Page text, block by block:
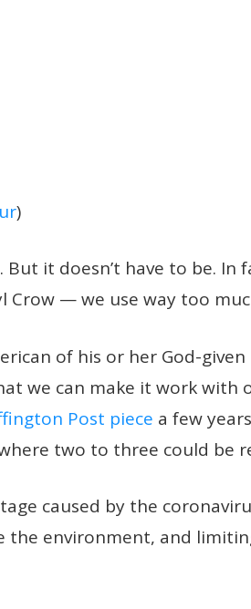
)
it doesn’t have to be. In
Crow — we use way too
of his or her God-
we can make it work with
Post piece a few
two to three could be
caused by the
the environment, and